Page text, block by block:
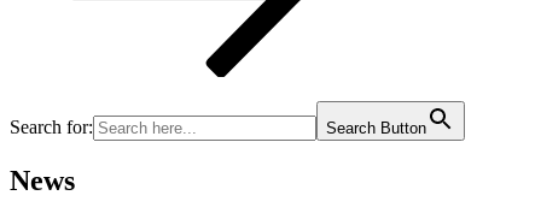
Search for: Search Button
News